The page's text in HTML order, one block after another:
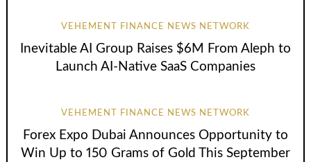
VEHEMENT FINANCE NEWS NETWORK
Inevitable AI Group Raises $6M From Aleph to
Launch AI-Native SaaS Companies
VEHEMENT FINANCE NEWS NETWORK
Forex Expo Dubai Announces Opportunity to
Win Up to 150 Grams of Gold This September